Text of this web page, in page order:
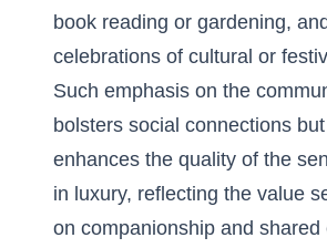
book reading or gardening,
celebrations of cultural or
Such emphasis on the
bolsters social connections
enhances the quality of the
in luxury, reflecting the value
on companionship and shared